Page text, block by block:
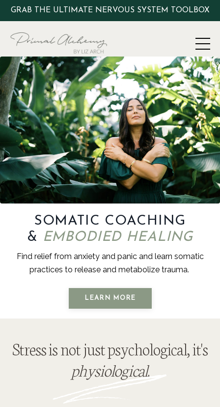
GRAB THE ULTIMATE NERVOUS SYSTEM TOOLBOX
SOMATIC COACHING
& EMBODIED HEALING
Find relief from anxiety and panic and learn somatic
practices to release and metabolize trauma.
LEARN MORE
Stress is not just psychological, it's
physiological.